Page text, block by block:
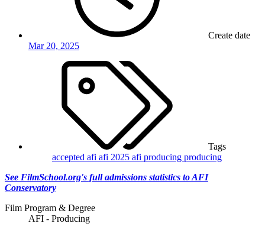
Create date
Mar 20, 2025
Tags
accepted afi afi 2025 afi producing producing
See FilmSchool.org's full admissions statistics to AFI
Conservatory
Film Program & Degree
AFI - Producing